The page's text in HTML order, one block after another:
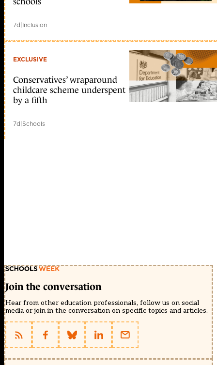
7d|Inclusion
EXCLUSIVE
Conservatives’ wraparound
childcare scheme underspent
by a fifth
7d|Schools
Join the conversation
Hear from other education professionals, follow us on social
media or join in the conversation on specific topics and articles.